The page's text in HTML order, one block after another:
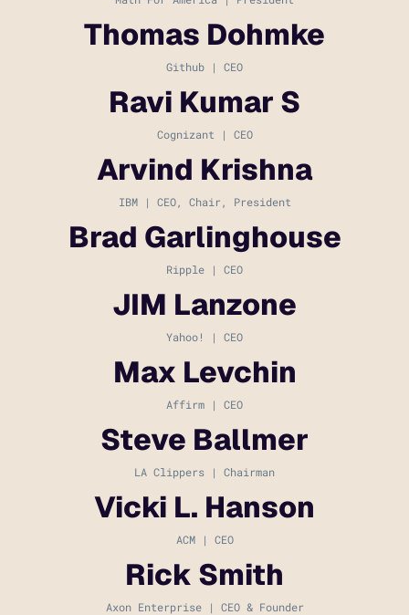
Thomas Dohmke
Github | CEO
Ravi Kumar S
Cognizant | CEO
Arvind Krishna
IBM | CEO, Chair, President
Brad Garlinghouse
Ripple | CEO
JIM Lanzone
Yahoo! | CEO
Max Levchin
Affirm | CEO
Steve Ballmer
LA Clippers | Chairman
Vicki L. Hanson
ACM | CEO
Rick Smith
Axon Enterprise | CEO & Founder